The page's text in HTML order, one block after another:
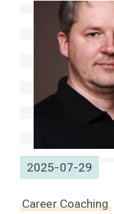
2025-07-29
Career Coaching